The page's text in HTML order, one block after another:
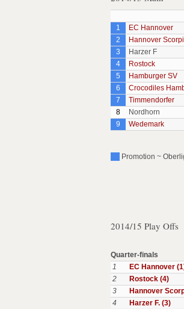
1
EC Hannover
2
Hannover
3
Harzer F
4
Rostock
5
Hamburger SV
6
Crocodiles
7
Timmendorfer
8
Nordhorn
9
Wedemark
Promotion ~
2014/15 Play Offs
Quarter-finals
1
EC Hannover
2
Rostock (4)
3
Hannover
4
Harzer F. (3)